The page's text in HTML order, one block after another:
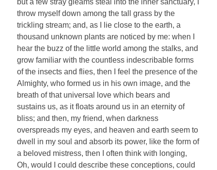
but a few stray gleams steal into the inner sanctuary, I
throw myself down among the tall grass by the
trickling stream; and, as I lie close to the earth, a
thousand unknown plants are noticed by me: when I
hear the buzz of the little world among the stalks, and
grow familiar with the countless indescribable forms
of the insects and flies, then I feel the presence of the
Almighty, who formed us in his own image, and the
breath of that universal love which bears and
sustains us, as it floats around us in an eternity of
bliss; and then, my friend, when darkness
overspreads my eyes, and heaven and earth seem to
dwell in my soul and absorb its power, like the form of
a beloved mistress, then I often think with longing,
Oh, would I could describe these conceptions, could